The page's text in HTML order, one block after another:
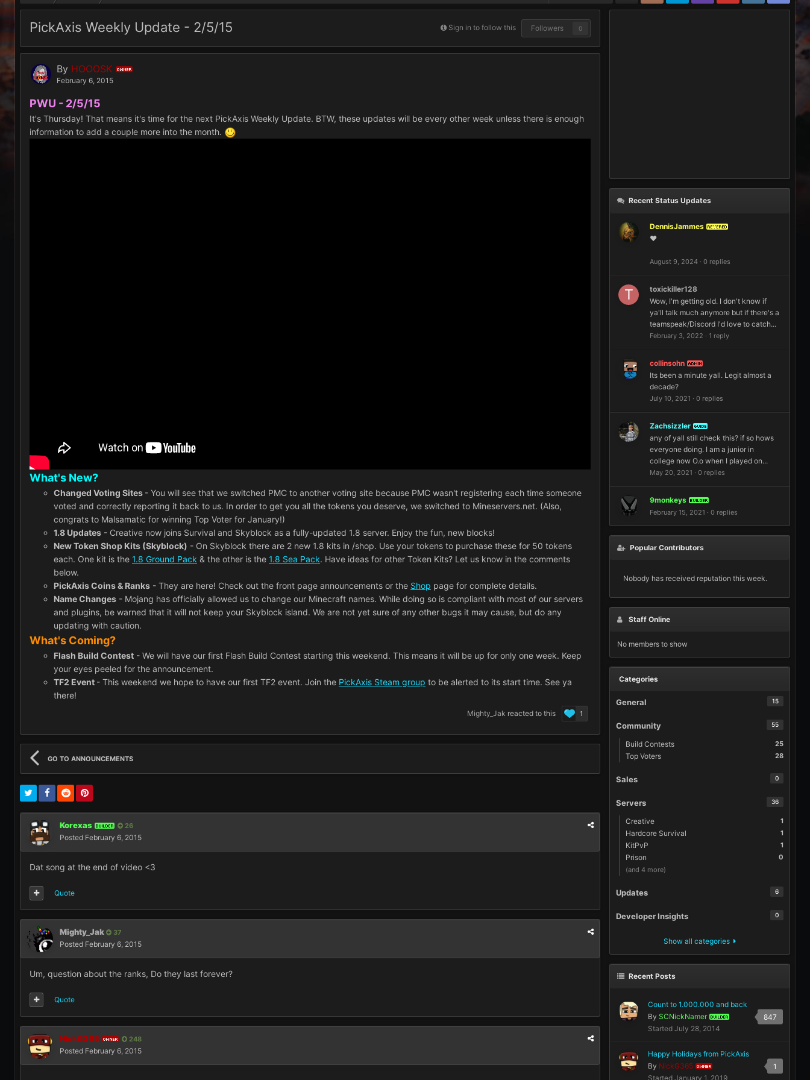
Sign in to follow this Followers 0
PickAxis Weekly Update - 2/5/15
By HOOOSK OWNER
February 6, 2015
PWU - 2/5/15
It's Thursday! That means it's time for the next PickAxis Weekly Update. BTW, these updates will be every other week unless there is enough
information to add a couple more into the month.
What's New?
Changed Voting Sites - You will see that we switched PMC to another voting site because PMC wasn't registering each time someone
voted and correctly reporting it back to us. In order to get you all the tokens you deserve, we switched to Mineservers.net. (Also,
congrats to Malsamatic for winning Top Voter for January!)
1.8 Updates - Creative now joins Survival and Skyblock as a fully-updated 1.8 server. Enjoy the fun, new blocks!
New Token Shop Kits (Skyblock) - On Skyblock there are 2 new 1.8 kits in /shop. Use your tokens to purchase these for 50 tokens
each. One kit is the 1.8 Ground Pack & the other is the 1.8 Sea Pack. Have ideas for other Token Kits? Let us know in the comments
below.
PickAxis Coins & Ranks - They are here! Check out the front page announcements or the Shop page for complete details.
Name Changes - Mojang has officially allowed us to change our Minecraft names. While doing so is compliant with most of our servers
and plugins, be warned that it will not keep your Skyblock island. We are not yet sure of any other bugs it may cause, but do any
updating with caution.
What's Coming?
Flash Build Contest - We will have our first Flash Build Contest starting this weekend. This means it will be up for only one week. Keep
your eyes peeled for the announcement.
TF2 Event - This weekend we hope to have our first TF2 event. Join the PickAxis Steam group to be alerted to its start time. See ya
there!
1
Mighty_Jak reacted to this
GO TO ANNOUNCEMENTS
Korexas BUILDER 26
Posted February 6, 2015
Dat song at the end of video <3
Quote
Mighty_Jak 37
Posted February 6, 2015
Um, question about the ranks, Do they last forever?
Quote
NickG365 OWNER 248
Posted February 6, 2015
Recent Status Updates
DennisJammes REVERED
❤️
August 9, 2024 · 0 replies
toxickiller128
Wow, I'm getting old. I don't know if
ya'll talk much anymore but if there's a
teamspeak/Discord I'd love to catch...
February 3, 2022 · 1 reply
collinsohn ADMIN
Its been a minute yall. Legit almost a
decade?
July 10, 2021 · 0 replies
Zachsizzler GUIDE
any of yall still check this? if so hows
everyone doing. I am a junior in
college now O.o when I played on...
May 20, 2021 · 0 replies
9monkeys BUILDER
February 15, 2021 · 0 replies
Popular Contributors
Nobody has received reputation this week.
Staff Online
No members to show
Categories
15
General
55
Community
25
Build Contests
28
Top Voters
0
Sales
36
Servers
1
Creative
1
Hardcore Survival
1
KitPvP
0
Prison
(and 4 more)
6
Updates
0
Developer Insights
Show all categories
Recent Posts
847
Count to 1.000.000 and back
By SCNickNamer BUILDER
Started July 28, 2014
1
Happy Holidays from PickAxis
By NickG365 OWNER
Started January 1, 2019